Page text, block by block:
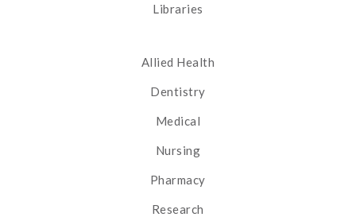
Libraries
Allied Health
Dentistry
Medical
Nursing
Pharmacy
Research